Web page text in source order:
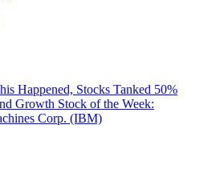
Happened, Stocks Tanked 50%
Growth Stock of the Week:
Corp. (IBM)